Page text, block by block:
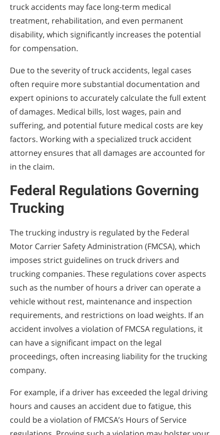
truck accidents may face long-term medical
treatment, rehabilitation, and even permanent
disability, which significantly increases the potential
for compensation.
Due to the severity of truck accidents, legal cases
often require more substantial documentation and
expert opinions to accurately calculate the full extent
of damages. Medical bills, lost wages, pain and
suffering, and potential future medical costs are key
factors. Working with a specialized truck accident
attorney ensures that all damages are accounted for
in the claim.
Federal Regulations Governing
Trucking
The trucking industry is regulated by the Federal
Motor Carrier Safety Administration (FMCSA), which
imposes strict guidelines on truck drivers and
trucking companies. These regulations cover aspects
such as the number of hours a driver can operate a
vehicle without rest, maintenance and inspection
requirements, and restrictions on load weights. If an
accident involves a violation of FMCSA regulations, it
can have a significant impact on the legal
proceedings, often increasing liability for the trucking
company.
For example, if a driver has exceeded the legal driving
hours and causes an accident due to fatigue, this
could be a violation of FMCSA’s Hours of Service